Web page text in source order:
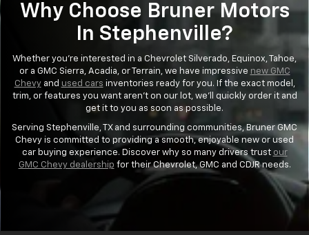
Why Choose Bruner Motors
In Stephenville?
Whether you’re interested in a Chevrolet Silverado, Equinox, Tahoe,
or a GMC Sierra, Acadia, or Terrain, we have impressive new GMC
Chevyand used cars inventories ready for you. If the exact model,
trim, or features you want aren’t on our lot, we’ll quickly order it and
get it to you as soon as possible.
Serving Stephenville, TX and surrounding communities, Bruner GMC
Chevy is committed to providing a smooth, enjoyable new or used
car buying experience. Discover why so many drivers trust our
GMC Chevy dealership for their Chevrolet, GMC and CDJR needs.